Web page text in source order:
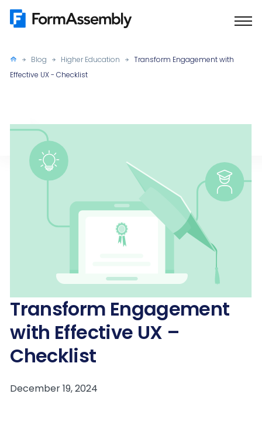
Skip
Blog Higher Education
Transform Engagement with
Effective UX - Checklist
Transform Engagement
with Effective UX –
Checklist